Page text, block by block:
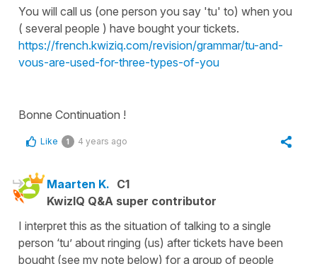
You will call us (one person you say 'tu' to) when you
( several people ) have bought your tickets.
https://french.kwiziq.com/revision/grammar/tu-and-
vous-are-used-for-three-types-of-you
Bonne Continuation !
Like 1 4 years ago
Maarten K. C1
KwizIQ Q&A super contributor
I interpret this as the situation of talking to a single
person ‘tu’ about ringing (us) after tickets have been
bought (see my note below) for a group of people